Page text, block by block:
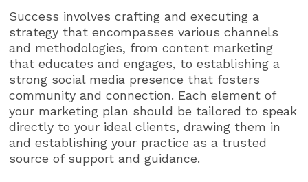
Success involves crafting and executing a
strategy that encompasses various channels
and methodologies, from content marketing
that educates and engages, to establishing a
strong social media presence that fosters
community and connection. Each element of
your marketing plan should be tailored to speak
directly to your ideal clients, drawing them in
and establishing your practice as a trusted
source of support and guidance.